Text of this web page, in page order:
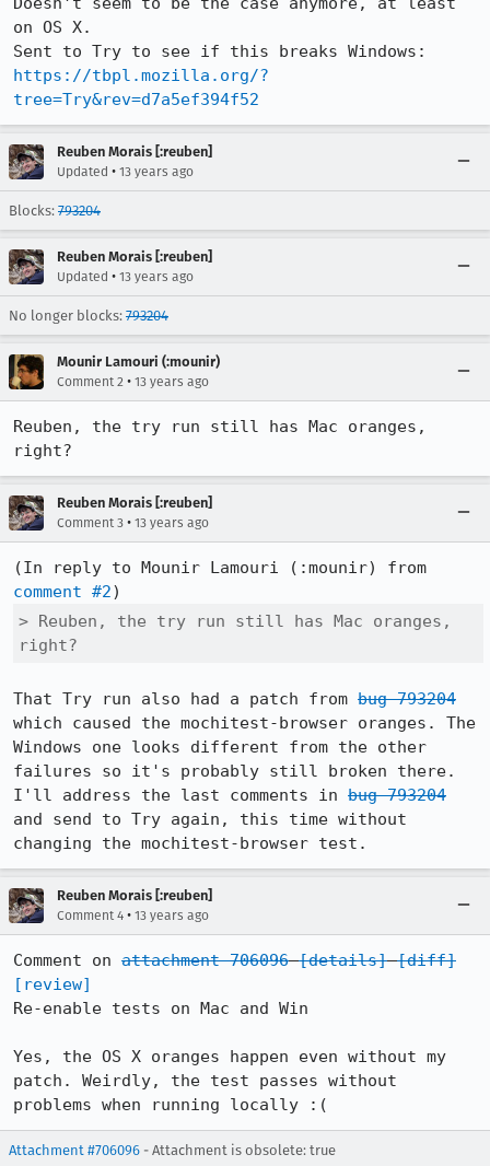
on OS X.
https://tbpl.mozilla.org/?
tree=Try&rev=d7a5ef394f52
Reuben Morais [:reuben]
Updated • 13 years ago
Blocks: 793204
Reuben Morais [:reuben]
Updated • 13 years ago
No longer blocks: 793204
Mounir Lamouri (:mounir)
Comment 2 • 13 years ago
Reuben, the try run still has Mac oranges,
right?
Reuben Morais [:reuben]
Comment 3 • 13 years ago
comment #2
> Reuben, the try run still has Mac oranges,
right?
That Try run also had a patch from bug 793204
which caused the mochitest-browser oranges. The
Windows one looks different from the other
failures so it's probably still broken there.
I'll address the last comments in bug 793204
and send to Try again, this time without
changing the mochitest-browser test.
Reuben Morais [:reuben]
Comment 4 • 13 years ago
Comment on attachment 706096 [details] [diff]
[review]
Re-enable tests on Mac and Win
Yes, the OS X oranges happen even without my
patch. Weirdly, the test passes without
problems when running locally :(
Attachment #706096 - Attachment is obsolete: true